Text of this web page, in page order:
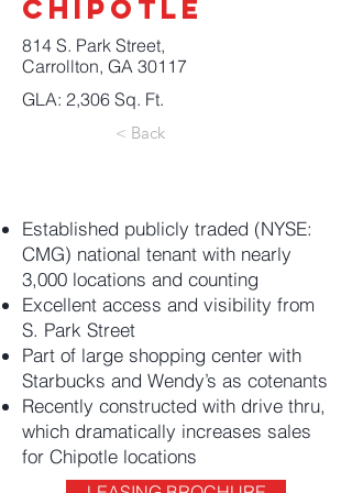
CHIPOTLE
814 S. Park Street,
Carrollton, GA 30117
< Back
Established publicly traded (NYSE:
CMG) national tenant with nearly
3,000 locations and counting
Excellent access and visibility from
S. Park Street
Part of large shopping center with
Starbucks and Wendy’s as cotenants
Recently constructed with drive thru,
which dramatically increases sales
for Chipotle locations
GLA: 2,306 Sq. Ft.